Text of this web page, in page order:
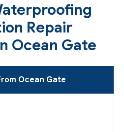
Repair
Ocean Gate
Ocean Gate